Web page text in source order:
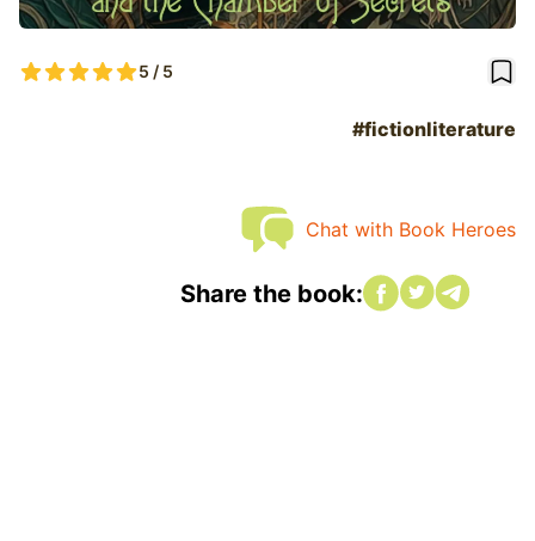
5 / 5
#fictionliterature
Chat with Book Heroes
Share the book:Share on
Share on
Share on